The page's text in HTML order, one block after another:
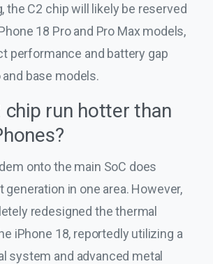
the C2 chip will likely be reserved
18 Pro and Pro Max models,
performance and battery gap
base models.
chip run hotter than
onto the main SoC does
in one area. However,
redesigned the thermal
iPhone 18, reportedly utilizing a
system and advanced metal